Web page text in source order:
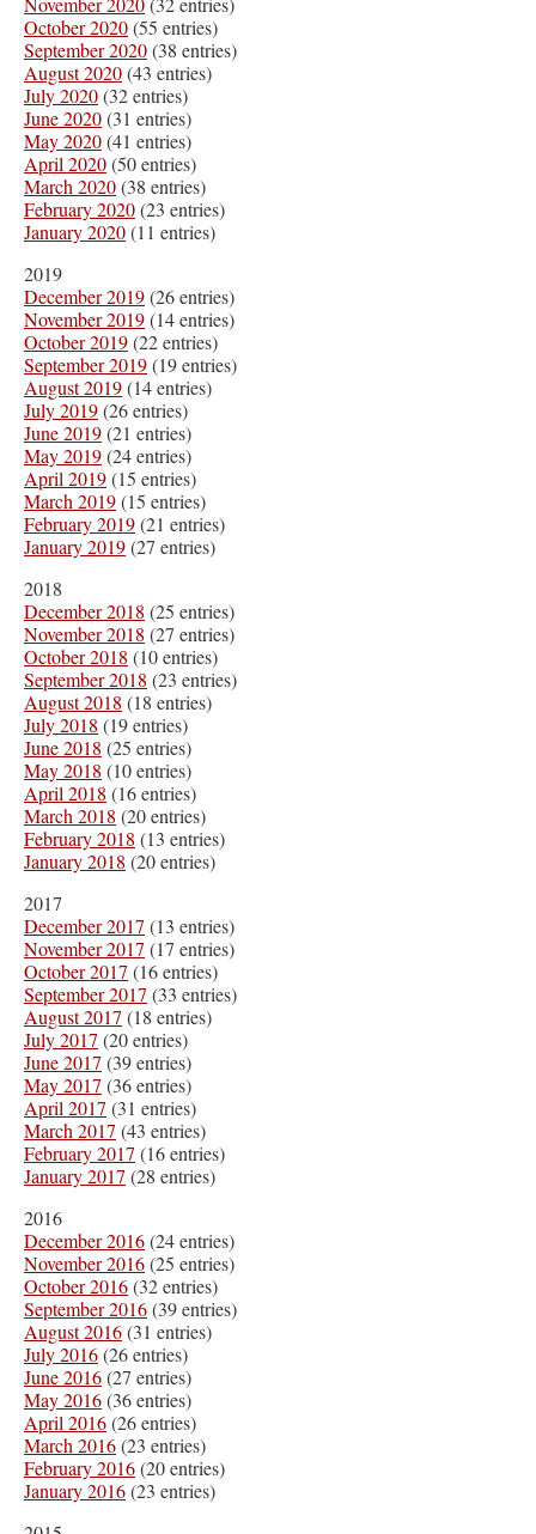
October 2020(55 entries)
September 2020(38 entries)
August 2020(43 entries)
July 2020(32 entries)
June 2020(31 entries)
May 2020(41 entries)
April 2020(50 entries)
March 2020(38 entries)
February 2020(23 entries)
January 2020(11 entries)
2019
December 2019(26 entries)
November 2019(14 entries)
October 2019(22 entries)
September 2019(19 entries)
August 2019(14 entries)
July 2019(26 entries)
June 2019(21 entries)
May 2019(24 entries)
April 2019(15 entries)
March 2019(15 entries)
February 2019(21 entries)
January 2019(27 entries)
2018
December 2018 (25 entries)
November 2018 (27 entries)
October 2018 (10 entries)
September 2018 (23 entries)
August 2018 (18 entries)
July 2018 (19 entries)
June 2018 (25 entries)
May 2018 (10 entries)
April 2018 (16 entries)
March 2018 (20 entries)
February 2018 (13 entries)
January 2018 (20 entries)
2017
December 2017 (13 entries)
November 2017 (17 entries)
October 2017 (16 entries)
September 2017 (33 entries)
August 2017 (18 entries)
July 2017 (20 entries)
June 2017 (39 entries)
May 2017 (36 entries)
April 2017 (31 entries)
March 2017 (43 entries)
February 2017 (16 entries)
January 2017 (28 entries)
2016
December 2016(24 entries)
November 2016(25 entries)
October 2016(32 entries)
September 2016(39 entries)
August 2016(31 entries)
July 2016(26 entries)
June 2016(27 entries)
May 2016(36 entries)
April 2016(26 entries)
March 2016(23 entries)
February 2016(20 entries)
January 2016(23 entries)